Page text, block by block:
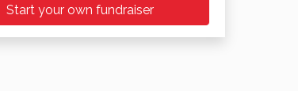
Start your own fundraiser